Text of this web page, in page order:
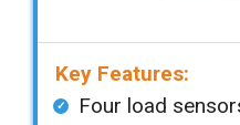
Key Features:
Four load